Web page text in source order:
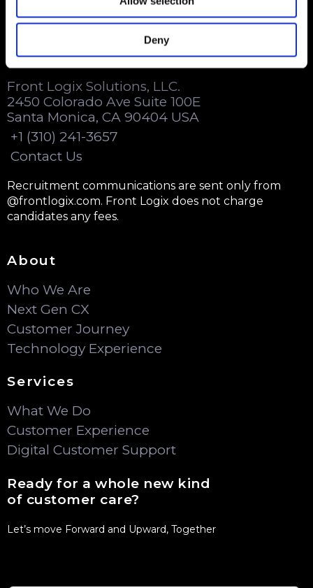
Deny
Contact Us
Front Logix Solutions, LLC.
2450 Colorado Ave Suite 100E
Santa Monica, CA 90404 USA
+1 (310) 241-3657
Contact Us
Recruitment communications are sent only from
@frontlogix.com. Front Logix does not charge
candidates any fees.
About
Who We Are
Next Gen CX
Customer Journey
Technology Experience
Services
What We Do
Customer Experience
Digital Customer Support
Ready for a whole new kind
of customer care?
Let’s move Forward and Upward, Together